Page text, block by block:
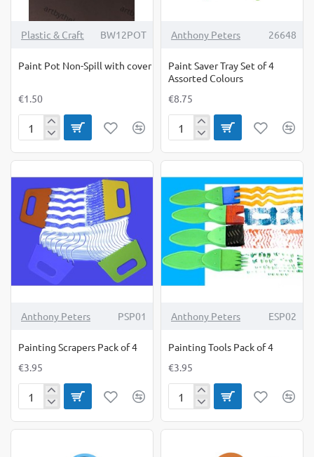
Plastic & Craft BW12POT
Paint Pot Non-Spill with cover
€1.50
Paint
cover
Anthony Peters 26648
Paint Saver Tray Set of 4
Assorted Colours
€8.75
Paint
4
Assorted
Colours
Anthony Peters PSP01
Painting Scrapers Pack of 4
€3.95
Painting
Anthony Peters ESP02
Painting Tools Pack of 4
€3.95
Painting